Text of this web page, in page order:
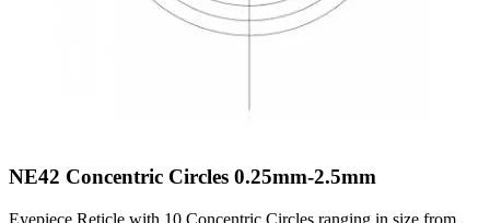
NE42 Concentric Circles 0.25mm-2.5mm